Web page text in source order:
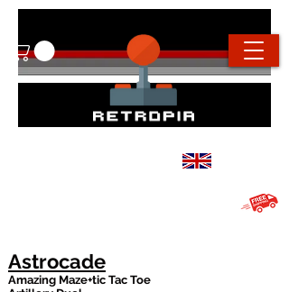
Astrocade
Amazing Maze+tic Tac Toe